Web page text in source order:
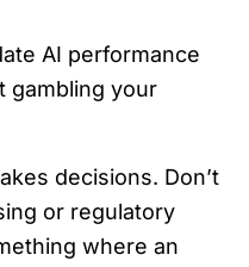
AI performance
gambling your
decisions. Don’t
or regulatory
where an